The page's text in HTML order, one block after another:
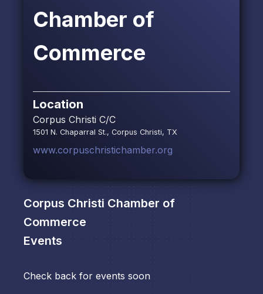
Chamber of
Commerce
Location
Corpus Christi C/C
1501 N. Chaparral St., Corpus Christi, TX
www.corpuschristichamber.org
Corpus Christi Chamber of
Commerce
Events
Check back for events soon